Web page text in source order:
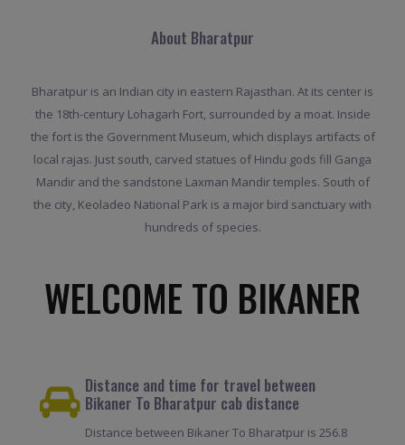
About Bharatpur
Bharatpur is an Indian city in eastern Rajasthan. At its center is
the 18th-century Lohagarh Fort, surrounded by a moat. Inside
the fort is the Government Museum, which displays artifacts of
local rajas. Just south, carved statues of Hindu gods fill Ganga
Mandir and the sandstone Laxman Mandir temples. South of
the city, Keoladeo National Park is a major bird sanctuary with
hundreds of species.
WELCOME TO BIKANER
Distance and time for travel between
Bikaner To Bharatpur cab distance
Distance between Bikaner To Bharatpur is 256.8